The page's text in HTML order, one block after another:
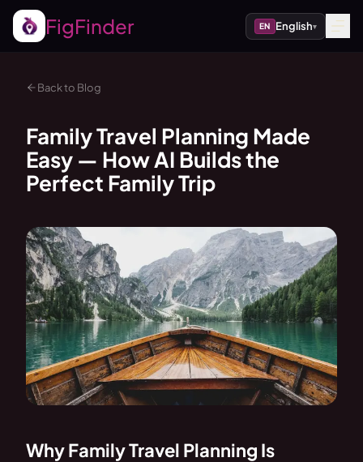
FigFinder EN English▾
Back to Blog
Family Travel Planning Made
Easy — How AI Builds the
Perfect Family Trip
Why Family Travel Planning Is